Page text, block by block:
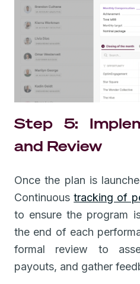
Step 5:
and Review
Once the plan is
Continuoustracking of
to ensure the program
the end of each
formal review to
payouts, and gather